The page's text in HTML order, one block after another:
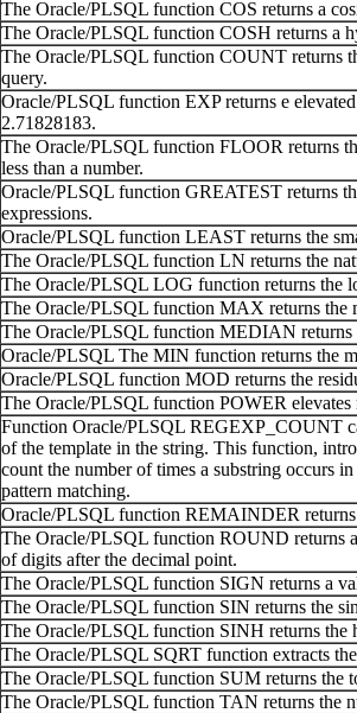
The Oracle/PLSQL function COS returns a
The Oracle/PLSQL function COSH returns a
The Oracle/PLSQL function COUNT returns
query.
Oracle/PLSQL function EXP returns e
2.71828183.
The Oracle/PLSQL function FLOOR returns
less than a number.
Oracle/PLSQL function GREATEST returns
expressions.
Oracle/PLSQL function LEAST returns the
The Oracle/PLSQL function LN returns the
The Oracle/PLSQL LOG function returns the
The Oracle/PLSQL function MAX returns the
The Oracle/PLSQL function MEDIAN returns
Oracle/PLSQL The MIN function returns the
Oracle/PLSQL function MOD returns the
The Oracle/PLSQL function POWER elevates
Function Oracle/PLSQL REGEXP_COUNT
of the template in the string. This function,
count the number of times a substring occurs
pattern matching.
Oracle/PLSQL function REMAINDER
The Oracle/PLSQL function ROUND returns
of digits after the decimal point.
The Oracle/PLSQL function SIGN returns a
The Oracle/PLSQL function SIN returns the
The Oracle/PLSQL function SINH returns the
The Oracle/PLSQL SQRT function extracts
The Oracle/PLSQL function SUM returns the
The Oracle/PLSQL function TAN returns the